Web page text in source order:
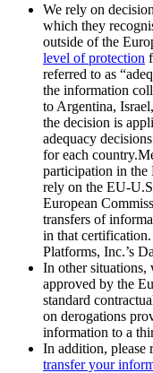
We rely on
which they
outside of the
level of protection
referred to as
the information
to Argentina,
the decision is
adequacy
for each
participation in
rely on the EU-
European
transfers of
in that
Platforms, Inc.’s
In other situations,
approved by the
standard
on derogations
information to a
In addition, please
transfer your